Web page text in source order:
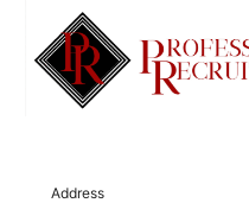
Address